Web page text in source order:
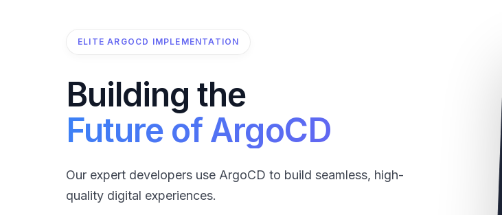
ELITE ARGOCD IMPLEMENTATION
Building the
Future of ArgoCD
Our expert developers use ArgoCD to build seamless, high-
quality digital experiences.